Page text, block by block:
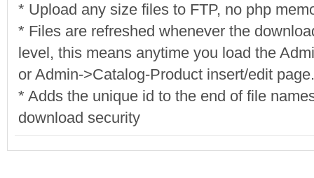
* Upload any size files to FTP, no php
* Files are refreshed whenever the
level, this means anytime you load the
or Admin->Catalog-Product insert/edit page.
* Adds the unique id to the end of file
download security